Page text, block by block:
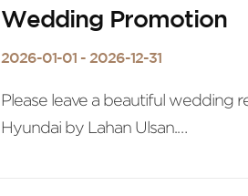
Wedding Promotion
2026-01-01 - 2026-12-31
Please leave a beautiful wedding
Hyundai by Lahan Ulsan.